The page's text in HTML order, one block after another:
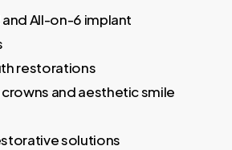
All-on-6 implant
restorations
and aesthetic smile
solutions